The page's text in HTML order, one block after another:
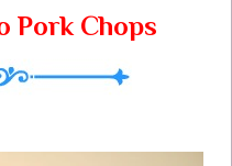
Pork Chops